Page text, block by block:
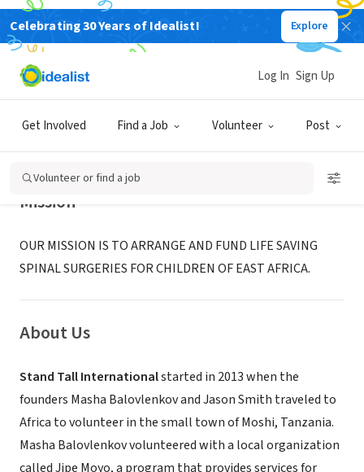
Celebrating 30 Years of Idealist! Explore
Get Involved Find a Job Volunteer Post
Log In Sign Up
Volunteer or find a job
NONPROFIT
STAND TALL INTERNATIONAL
Mission
OUR MISSION IS TO ARRANGE AND FUND LIFE SAVING
SPINAL SURGERIES FOR CHILDREN OF EAST AFRICA.
About Us
Stand Tall Internationalstarted in 2013 when the
founders Masha Balovlenkov and Jason Smith traveled to
Africa to volunteer in the small town of Moshi, Tanzania.
Masha Balovlenkov volunteered with a local organization
called Jipe Moyo, a program that provides services for